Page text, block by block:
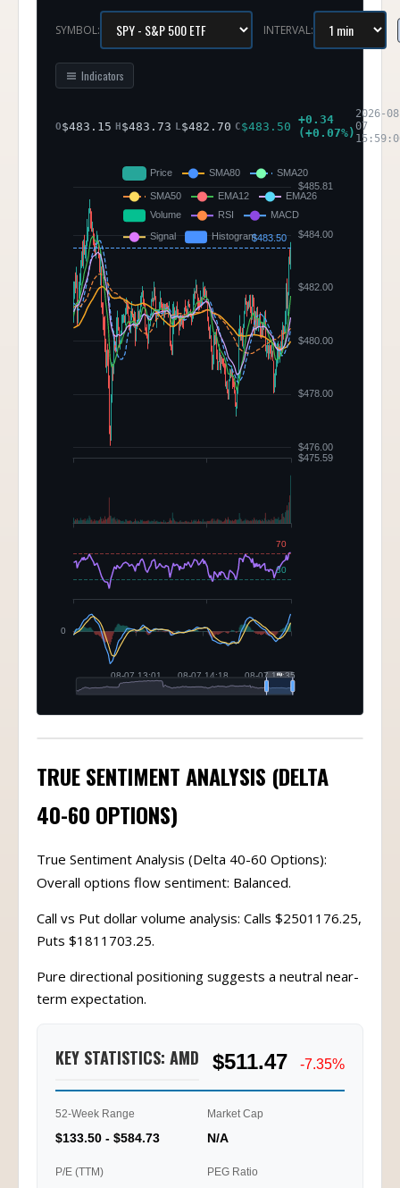
SYMBOL: INTERVAL:
Indicators
O$483.15 H$483.73 L $482.70 C$483.50 +0.34
(+0.07%)
2026-
07
TRUE SENTIMENT ANALYSIS (DELTA
40-60 OPTIONS)
True Sentiment Analysis (Delta 40-60 Options):
Overall options flow sentiment: Balanced.
Call vs Put dollar volume analysis: Calls $2501176.25,
Puts $1811703.25.
Pure directional positioning suggests a neutral near-
term expectation.
KEY STATISTICS: AMD $511.47 -7.35%
52-Week Range
$133.50 - $584.73
Market Cap
N/A
P/E (TTM) PEG Ratio